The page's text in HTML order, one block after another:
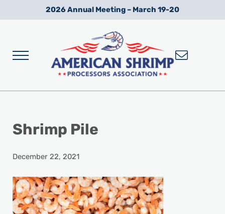
Skip to main content
Skip to after header navigation
Skip to site footer2026 Annual Meeting – March 19-20
Menu
Shrimp Pile
December 22, 2021